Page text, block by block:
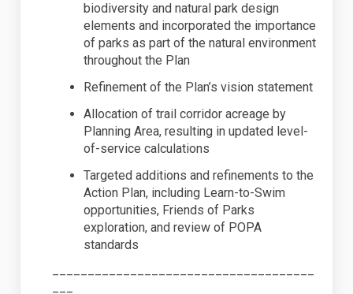
biodiversity and natural park design
elements and incorporated the importance
of parks as part of the natural environment
throughout the Plan
Refinement of the Plan’s vision statement
Allocation of trail corridor acreage by
Planning Area, resulting in updated level-
of-service calculations
Targeted additions and refinements to the
Action Plan, including Learn-to-Swim
opportunities, Friends of Parks
exploration, and review of POPA
standards